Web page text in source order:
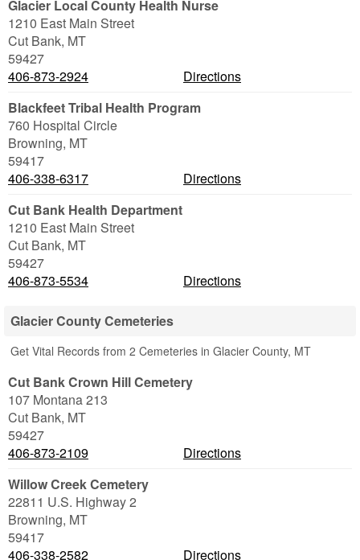
Glacier Local County Health Nurse
1210 East Main Street
Cut Bank, MT
59427
406-873-2924
Directions
Blackfeet Tribal Health Program
760 Hospital Circle
Browning, MT
59417
406-338-6317
Directions
Cut Bank Health Department
1210 East Main Street
Cut Bank, MT
59427
406-873-5534
Directions
Glacier County Cemeteries
Get Vital Records from 2 Cemeteries in Glacier County, MT
Cut Bank Crown Hill Cemetery
107 Montana 213
Cut Bank, MT
59427
406-873-2109
Directions
Willow Creek Cemetery
22811 U.S. Highway 2
Browning, MT
59417
406-338-2582
Directions